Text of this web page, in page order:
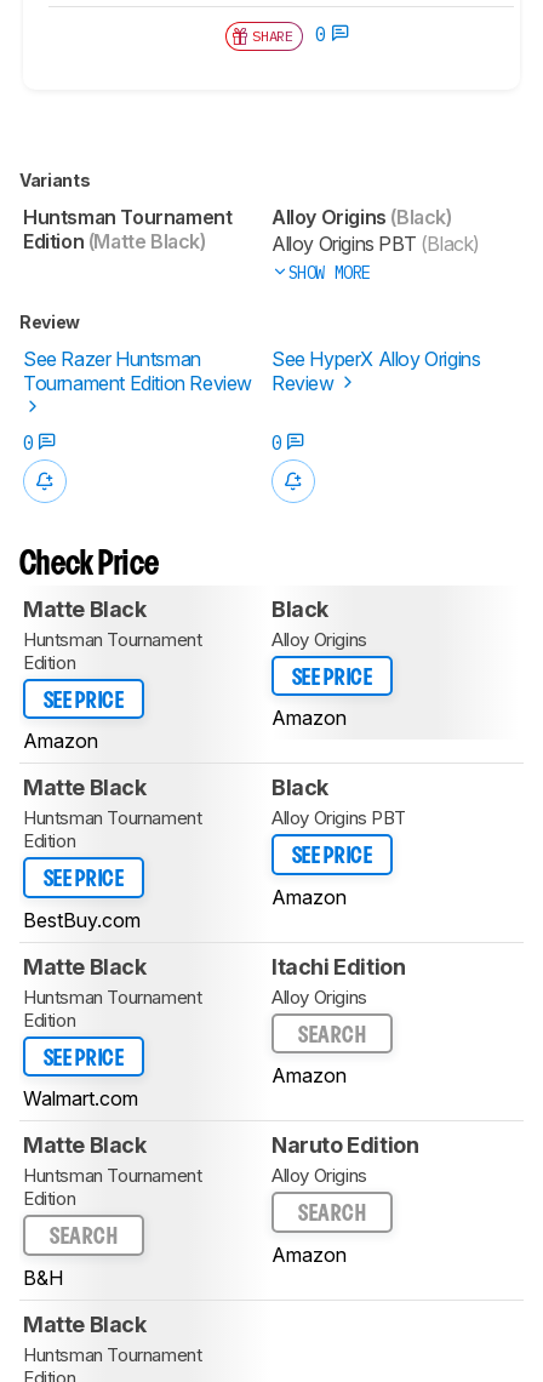
SHARE 0
Variants
Huntsman Tournament
Edition (Matte Black)
Alloy Origins (Black)
Alloy Origins PBT (Black)
SHOW MORE
Review
See Razer Huntsman
Tournament Edition Review
See HyperX Alloy Origins
Review
0 0
Check Price
Matte Black
Huntsman Tournament
Edition
SEE PRICE
Amazon
Black
Alloy Origins
SEE PRICE
Amazon
Matte Black
Huntsman Tournament
Edition
SEE PRICE
BestBuy.com
Black
Alloy Origins PBT
SEE PRICE
Amazon
Matte Black
Huntsman Tournament
Edition
SEE PRICE
Walmart.com
Itachi Edition
Alloy Origins
SEARCH
Amazon
Matte Black
Huntsman Tournament
Edition
SEARCH
B&H
Naruto Edition
Alloy Origins
SEARCH
Amazon
Matte Black
Huntsman Tournament
Edition